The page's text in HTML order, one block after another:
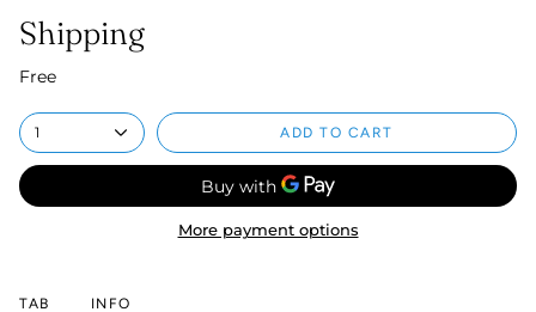
Shipping
Free
1 ADD TO CART
More payment options
TAB INFO